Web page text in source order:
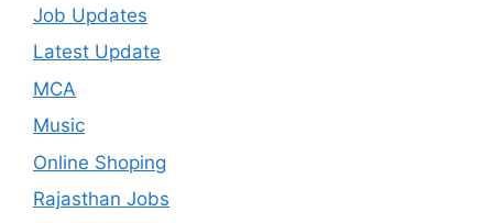
Job Updates
Latest Update
MCA
Music
Online Shoping
Rajasthan Jobs